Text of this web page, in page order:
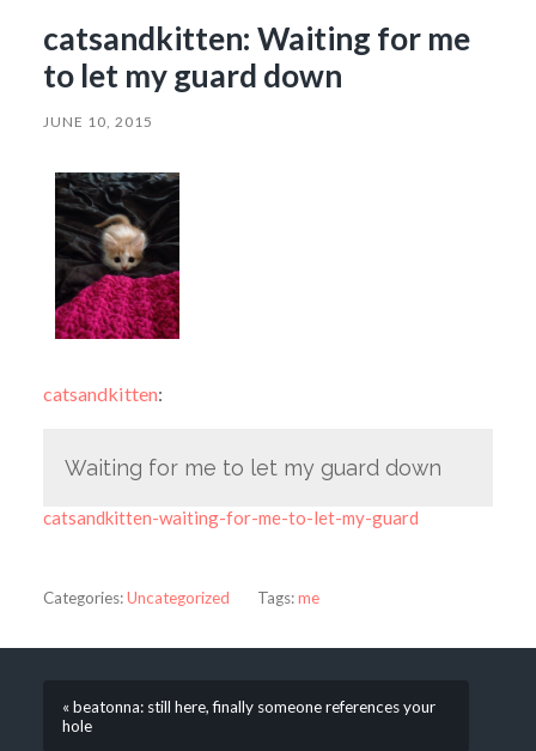
catsandkitten: Waiting for me
to let my guard down
JUNE 10, 2015
catsandkitten:
Waiting for me to let my guard down
catsandkitten-waiting-for-me-to-let-my-guard
Categories:Uncategorized Tags:me
« beatonna: still here, finally someone references your
hole